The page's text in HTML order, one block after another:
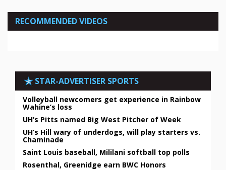
RECOMMENDED VIDEOS
STAR-ADVERTISER SPORTS
Volleyball newcomers get experience in Rainbow
Wahine’s loss
UH’s Pitts named Big West Pitcher of Week
UH’s Hill wary of underdogs, will play starters vs.
Chaminade
Saint Louis baseball, Mililani softball top polls
Rosenthal, Greenidge earn BWC Honors